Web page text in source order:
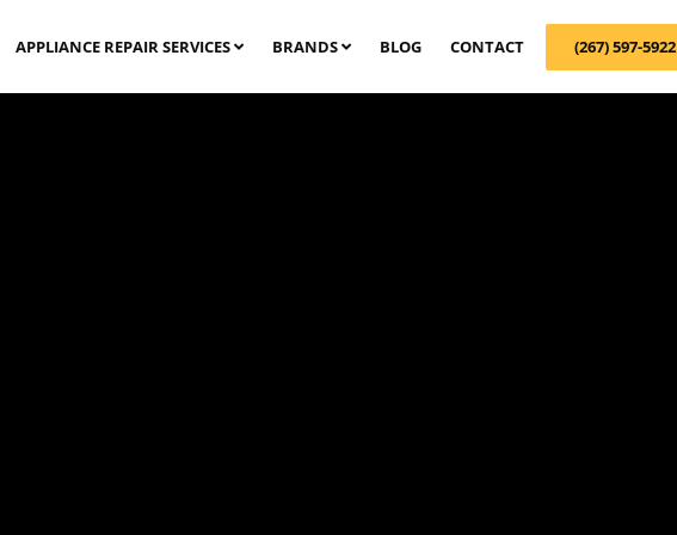
APPLIANCE REPAIR SERVICES BRANDS BLOG CONTACT (267) 597-5922